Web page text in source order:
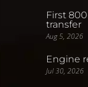
First
transfer
Aug 5, 2026
Engine
Jul 30, 2026